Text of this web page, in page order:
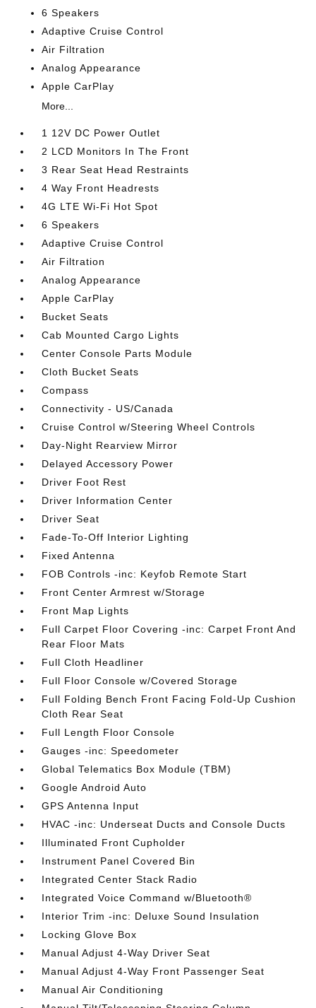
6 Speakers
Adaptive Cruise Control
Air Filtration
Analog Appearance
Apple CarPlay
More...
1 12V DC Power Outlet
2 LCD Monitors In The Front
3 Rear Seat Head Restraints
4 Way Front Headrests
4G LTE Wi-Fi Hot Spot
6 Speakers
Adaptive Cruise Control
Air Filtration
Analog Appearance
Apple CarPlay
Bucket Seats
Cab Mounted Cargo Lights
Center Console Parts Module
Cloth Bucket Seats
Compass
Connectivity - US/Canada
Cruise Control w/Steering Wheel Controls
Day-Night Rearview Mirror
Delayed Accessory Power
Driver Foot Rest
Driver Information Center
Driver Seat
Fade-To-Off Interior Lighting
Fixed Antenna
FOB Controls -inc: Keyfob Remote Start
Front Center Armrest w/Storage
Front Map Lights
Full Carpet Floor Covering -inc: Carpet Front And
Rear Floor Mats
Full Cloth Headliner
Full Floor Console w/Covered Storage
Full Folding Bench Front Facing Fold-Up Cushion
Cloth Rear Seat
Full Length Floor Console
Gauges -inc: Speedometer
Global Telematics Box Module (TBM)
Google Android Auto
GPS Antenna Input
HVAC -inc: Underseat Ducts and Console Ducts
Illuminated Front Cupholder
Instrument Panel Covered Bin
Integrated Center Stack Radio
Integrated Voice Command w/Bluetooth®
Interior Trim -inc: Deluxe Sound Insulation
Locking Glove Box
Manual Adjust 4-Way Driver Seat
Manual Adjust 4-Way Front Passenger Seat
Manual Air Conditioning